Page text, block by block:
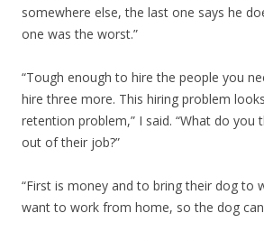
somewhere else, the last one says he
one was the worst.”
“Tough enough to hire the people you
hire three more. This hiring problem
retention problem,” I said. “What do you
out of their job?”
“First is money and to bring their dog to
want to work from home, so the dog can